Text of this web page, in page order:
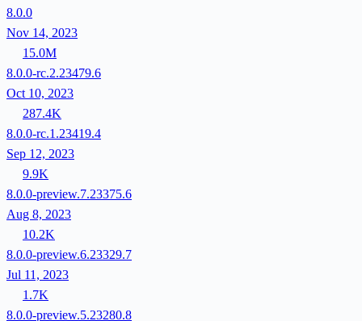
8.0.0
Nov 14, 2023
15.0M
8.0.0-rc.2.23479.6
Oct 10, 2023
287.4K
8.0.0-rc.1.23419.4
Sep 12, 2023
9.9K
8.0.0-preview.7.23375.6
Aug 8, 2023
10.2K
8.0.0-preview.6.23329.7
Jul 11, 2023
1.7K
8.0.0-preview.5.23280.8